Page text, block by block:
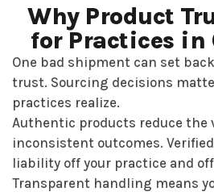
Why Product
for Practices in
One bad shipment can set
trust. Sourcing decisions
practices realize.
Authentic products reduce the
inconsistent outcomes.
liability off your practice and
Transparent handling means